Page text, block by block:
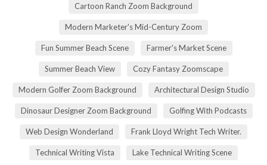
Cartoon Ranch Zoom Background
Modern Marketer's Mid-Century Zoom
Fun Summer Beach Scene Farmer's Market Scene
Summer Beach View Cozy Fantasy Zoomscape
Modern Golfer Zoom Background Architectural Design Studio
Dinosaur Designer Zoom Background Golfing With Podcasts
Web Design Wonderland Frank Lloyd Wright Tech Writer.
Technical Writing Vista Lake Technical Writing Scene